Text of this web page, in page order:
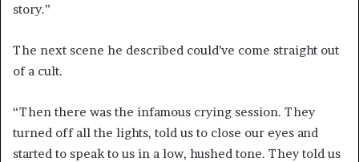
story.”
The next scene he described could’ve come straight out
of a cult.
“Then there was the infamous crying session. They
turned off all the lights, told us to close our eyes and
started to speak to us in a low, hushed tone. They told us